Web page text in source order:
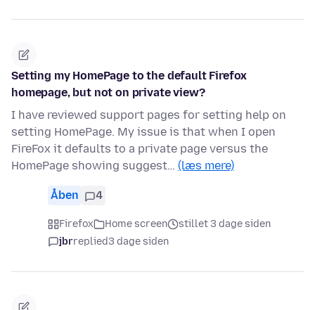
Setting my HomePage to the default Firefox
homepage, but not on private view?
I have reviewed support pages for setting help on
setting HomePage. My issue is that when I open
FireFox it defaults to a private page versus the
HomePage showing suggest… (læs mere)
Åben 4
Firefox Home screen
stillet 3 dage siden
jbrreplied3 dage siden